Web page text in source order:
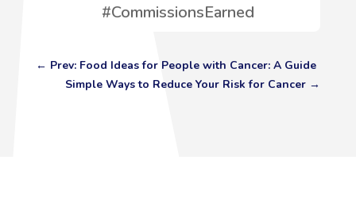
#CommissionsEarned
← Prev: Food Ideas for People with Cancer: A Guide
Simple Ways to Reduce Your Risk for Cancer →